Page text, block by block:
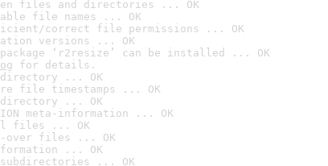
files and directories ... OK
file names ... OK
correct file permissions ... OK
versions ... OK
package ‘r2resize’ can be installed ... OK
for details.
directory ... OK
file timestamps ... OK
directory ... OK
meta-information ... OK
files ... OK
over files ... OK
... OK
subdirectories ... OK